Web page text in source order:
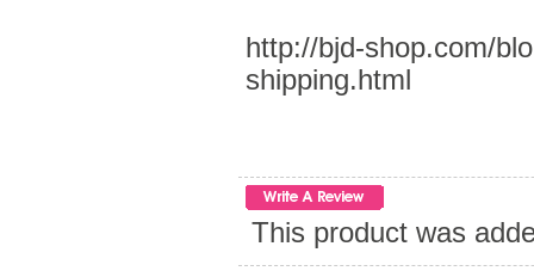
http://bjd-shop.com/
shipping.html
This product was